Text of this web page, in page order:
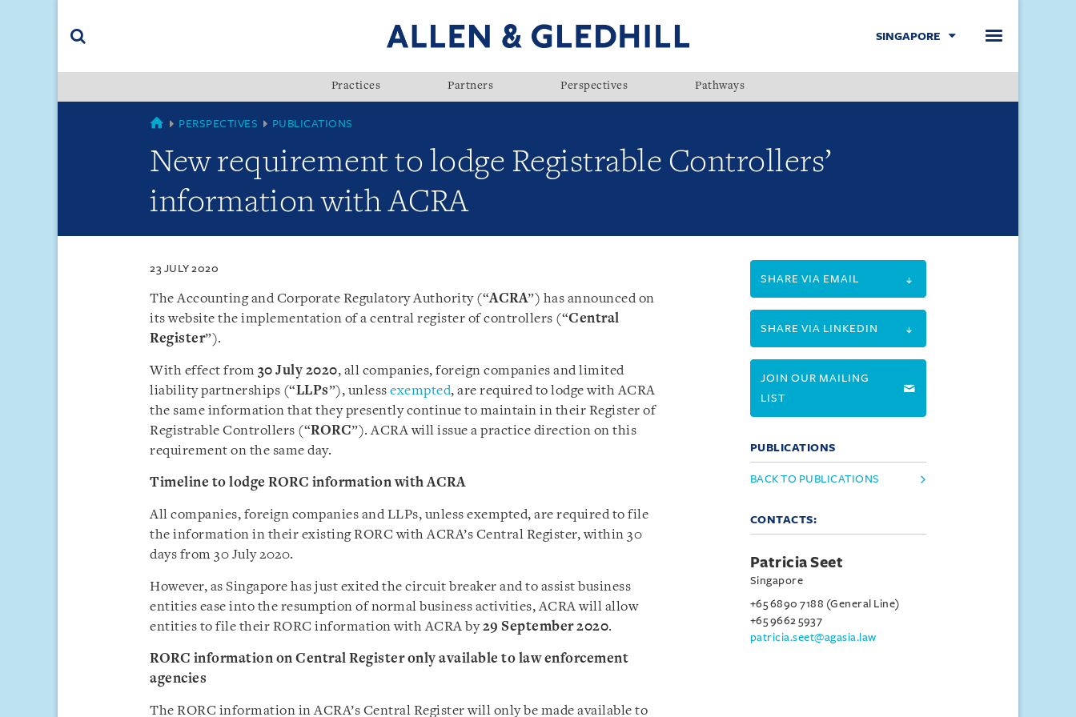
(accesskey
SINGAPORE
Practices Partners Perspectives Pathways
SINGAPORE
PERSPECTIVES PUBLICATIONS
New requirement to lodge Registrable Controllers’
information with ACRA
23 JULY 2020
The Accounting and Corporate Regulatory Authority (“ACRA”) has announced on
its website the implementation of a central register of controllers (“Central
Register”).
With effect from 30 July 2020, all companies, foreign companies and limited
liability partnerships (“LLPs”), unless exempted, are required to lodge with ACRA
the same information that they presently continue to maintain in their Register of
Registrable Controllers (“RORC”). ACRA will issue a practice direction on this
requirement on the same day.
Timeline to lodge RORC information with ACRA
All companies, foreign companies and LLPs, unless exempted, are required to file
the information in their existing RORC with ACRA’s Central Register, within 30
days from 30 July 2020.
However, as Singapore has just exited the circuit breaker and to assist business
entities ease into the resumption of normal business activities, ACRA will allow
entities to file their RORC information with ACRA by29 September 2020.
RORC information on Central Register only available to law enforcement
agencies
The RORC information in ACRA’s Central Register will only be made available to
SHARE VIA EMAIL
SHARE VIA LINKEDIN
JOIN OUR MAILING
LIST
PUBLICATIONS
BACK TO PUBLICATIONS
CONTACTS:
Patricia Seet
Singapore
+65 6890 7188 (General Line)
+65 9662 5937
patricia.seet@agasia.law